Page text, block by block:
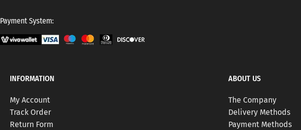
Payment System:
INFORMATION
My Account
Track Order
Return Form
ABOUT US
The Company
Delivery Methods
Payment Methods